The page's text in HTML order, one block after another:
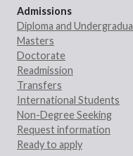
Admissions
Diploma and
Masters
Doctorate
Readmission
Transfers
International Students
Non-Degree Seeking
Request information
Ready to apply